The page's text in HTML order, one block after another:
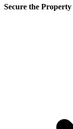
Secure the Property